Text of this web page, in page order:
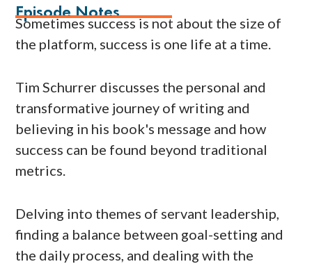
Episode Notes
Sometimes success is not about the size of
the platform, success is one life at a time.
Tim Schurrer discusses the personal and
transformative journey of writing and
believing in his book's message and how
success can be found beyond traditional
metrics.
Delving into themes of servant leadership,
finding a balance between goal-setting and
the daily process, and dealing with the